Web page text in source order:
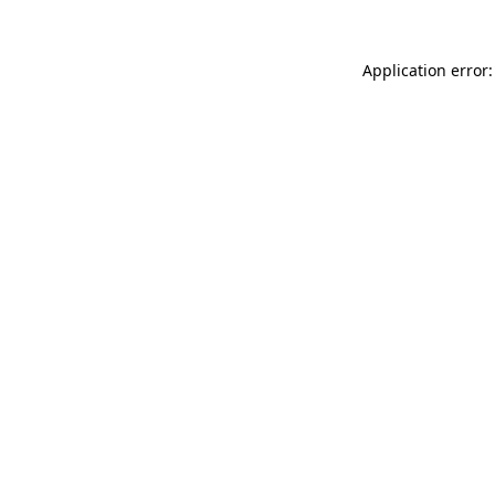
Application